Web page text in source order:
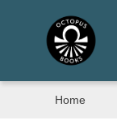
Home